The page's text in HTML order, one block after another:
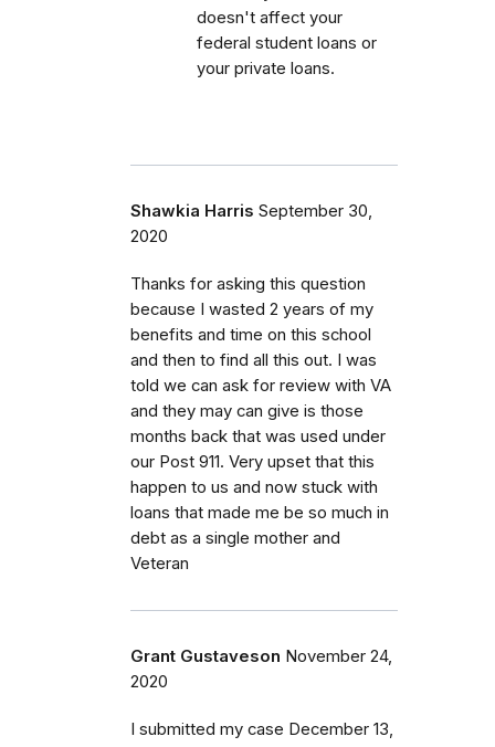
doesn't affect your
federal student loans or
your private loans.
Shawkia Harris September 30,
2020
Thanks for asking this question
because I wasted 2 years of my
benefits and time on this school
and then to find all this out. I was
told we can ask for review with VA
and they may can give is those
months back that was used under
our Post 911. Very upset that this
happen to us and now stuck with
loans that made me be so much in
debt as a single mother and
Veteran
Grant Gustaveson November 24,
2020
I submitted my case December 13,